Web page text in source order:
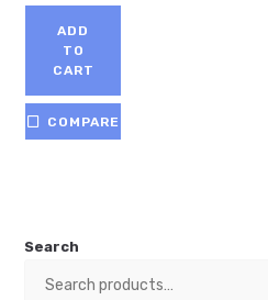
ADD
TO
CART
COMPARE
Search